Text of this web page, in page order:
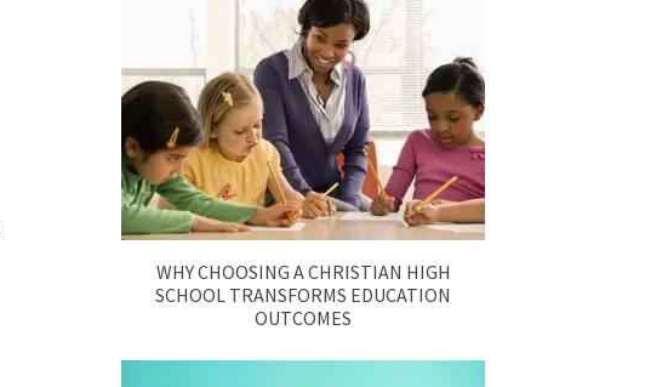
WHY CHOOSING A CHRISTIAN HIGH
SCHOOL TRANSFORMS EDUCATION
OUTCOMES